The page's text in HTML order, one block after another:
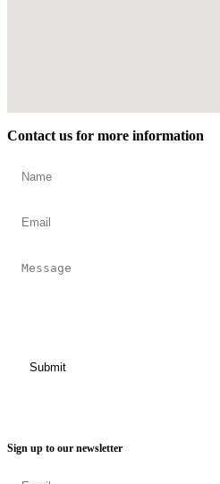
Contact us for more information
Sign up to our newsletter